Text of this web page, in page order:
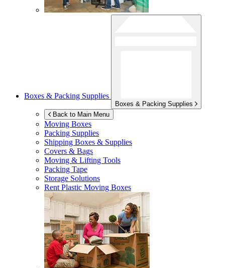
Boxes & Packing Supplies
Boxes & Packing Supplies
Back to Main Menu
Moving Boxes
Packing Supplies
Shipping Boxes & Supplies
Covers & Bags
Moving & Lifting Tools
Packing Tape
Storage Solutions
Rent Plastic Moving Boxes